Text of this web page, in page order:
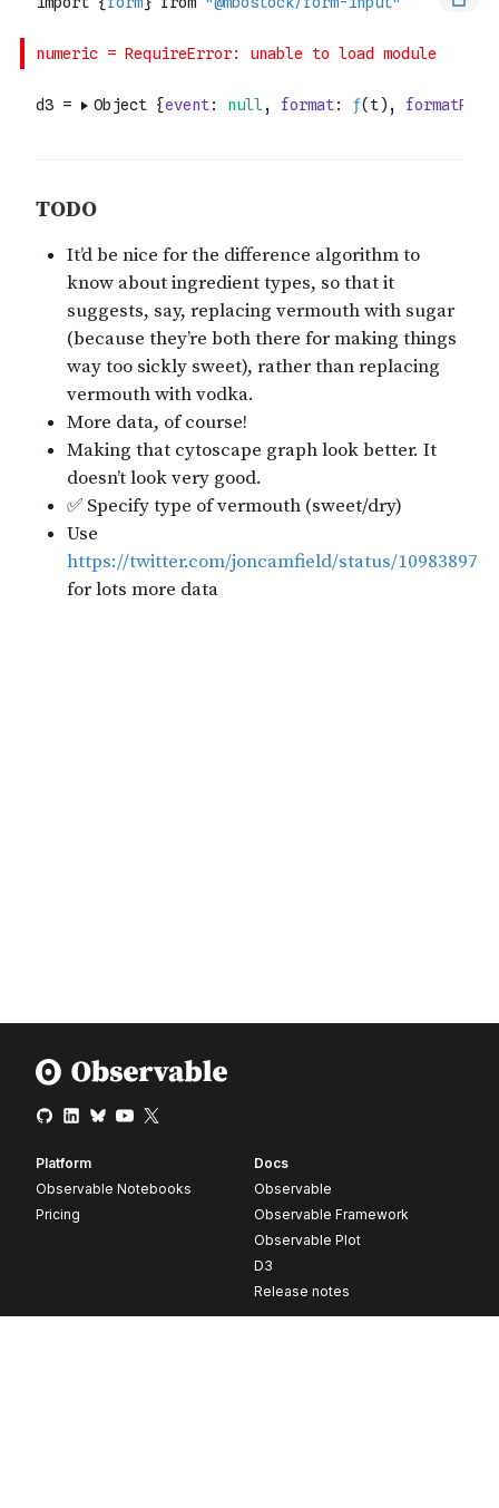
Platform
Observable Notebooks
Pricing
Docs
Observable
Observable Framework
Observable Plot
D3
Release notes